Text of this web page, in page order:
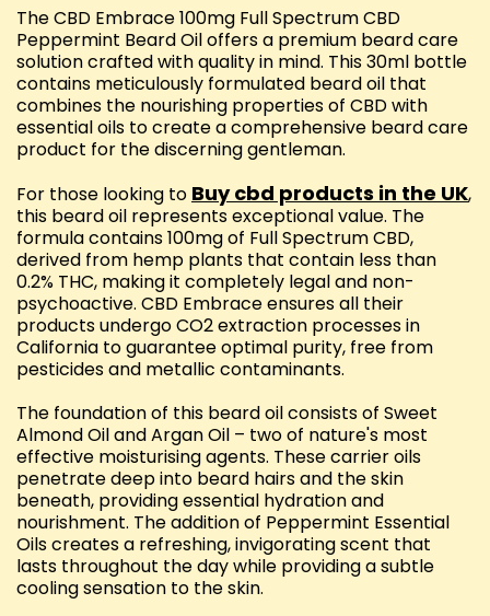
The CBD Embrace 100mg Full Spectrum CBD
Peppermint Beard Oil offers a premium beard care
solution crafted with quality in mind. This 30ml bottle
contains meticulously formulated beard oil that
combines the nourishing properties of CBD with
essential oils to create a comprehensive beard care
product for the discerning gentleman.
For those looking to Buy cbd products in the UK,
this beard oil represents exceptional value. The
formula contains 100mg of Full Spectrum CBD,
derived from hemp plants that contain less than
0.2% THC, making it completely legal and non-
psychoactive. CBD Embrace ensures all their
products undergo CO2 extraction processes in
California to guarantee optimal purity, free from
pesticides and metallic contaminants.
The foundation of this beard oil consists of Sweet
Almond Oil and Argan Oil – two of nature's most
effective moisturising agents. These carrier oils
penetrate deep into beard hairs and the skin
beneath, providing essential hydration and
nourishment. The addition of Peppermint Essential
Oils creates a refreshing, invigorating scent that
lasts throughout the day while providing a subtle
cooling sensation to the skin.